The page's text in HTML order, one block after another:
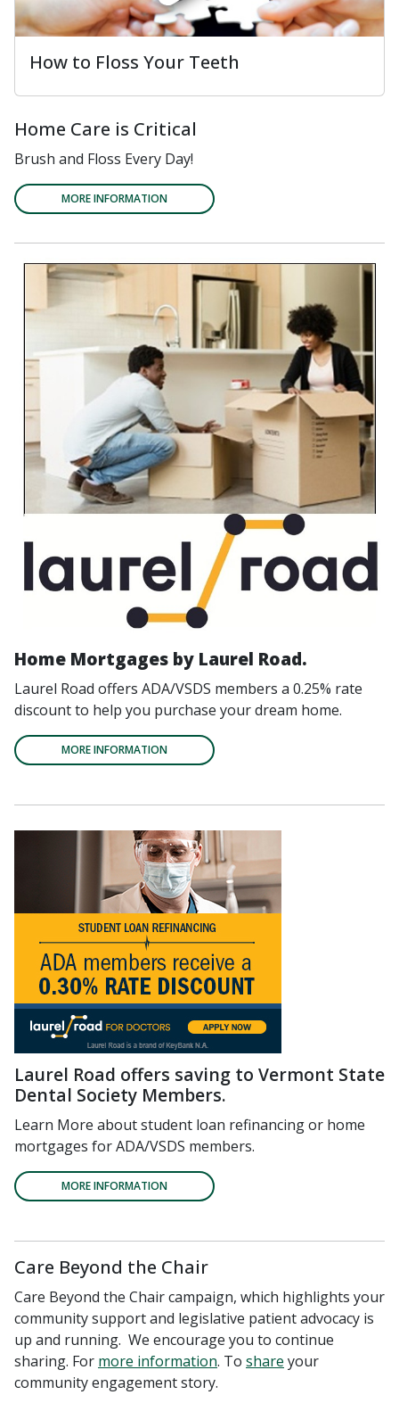
How to Floss Your Teeth
Home Care is Critical
Brush and Floss Every Day!
MORE INFORMATION
Home Mortgages by Laurel Road.
Laurel Road offers ADA/VSDS members a 0.25% rate
discount to help you purchase your dream home.
MORE INFORMATION
Laurel Road offers saving to Vermont State
Dental Society Members.
Learn More about student loan refinancing or home
mortgages for ADA/VSDS members.
MORE INFORMATION
Care Beyond the Chair
Care Beyond the Chair campaign, which highlights your
community support and legislative patient advocacy is
up and running. We encourage you to continue
sharing. For more information. To share your
community engagement story.